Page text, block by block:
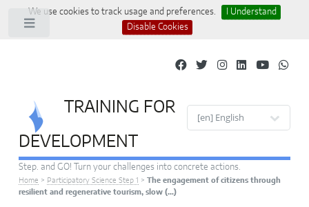
We use cookies to track usage and preferences.
I Understand
Disable Cookies
TRAINING FOR
DEVELOPMENT
Step. and GO! Turn your challenges into concrete actions.
Home > Participatory Science Step 1 > The engagement of citizens through
resilient and regenerative tourism, slow (…)